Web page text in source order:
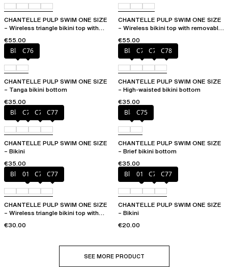
CHANTELLE PULP SWIM ONE SIZE
– Wireless triangle bikini top with
€55.00
CHANTELLE PULP SWIM ONE SIZE
– Wireless bikini top with removable
€55.00
BlackC76
CHANTELLE PULP SWIM ONE SIZE
– Tanga bikini bottom
€35.00
BlackC76 C77 C78
CHANTELLE PULP SWIM ONE SIZE
– High-waisted bikini bottom
€35.00
BlackC75 C76 C77
CHANTELLE PULP SWIM ONE SIZE
– Bikini
€35.00
BlackC75
CHANTELLE PULP SWIM ONE SIZE
– Brief bikini bottom
€35.00
Blue shibori
011 C76 C77
CHANTELLE PULP SWIM ONE SIZE
– Wireless triangle bikini top with
€30.00
Blue shibori
011 C76 C77
CHANTELLE PULP SWIM ONE SIZE
– Bikini
€20.00
SEE MORE PRODUCT